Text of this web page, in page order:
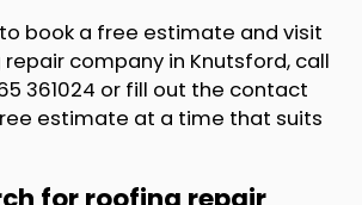
book a free estimate and visit
company in Knutsford, call
361024 or fill out the contact
estimate at a time that suits